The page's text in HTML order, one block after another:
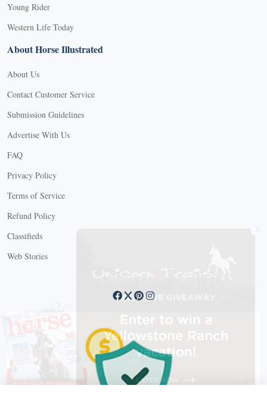
Young Rider
Western Life Today
About Horse Illustrated
About Us
Contact Customer Service
Submission Guidelines
Advertise With Us
FAQ
Privacy Policy
Terms of Service
Refund Policy
Classifieds
Web Stories
Connect with us